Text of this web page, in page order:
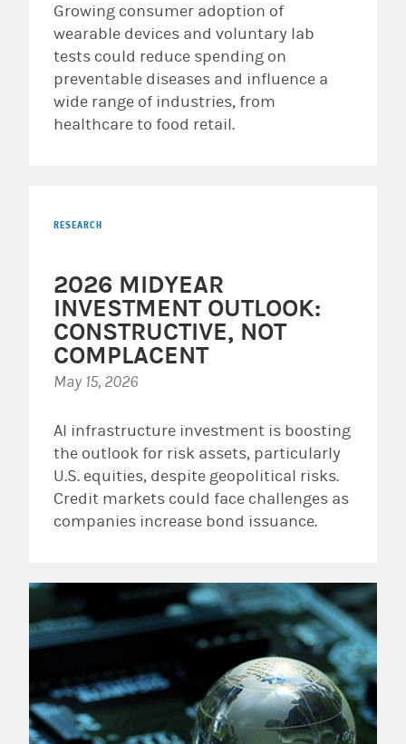
Growing consumer adoption of
wearable devices and voluntary lab
tests could reduce spending on
preventable diseases and influence a
wide range of industries, from
healthcare to food retail.
RESEARCH
2026 MIDYEAR
INVESTMENT OUTLOOK:
CONSTRUCTIVE, NOT
COMPLACENT
May 15, 2026
AI infrastructure investment is boosting
the outlook for risk assets, particularly
U.S. equities, despite geopolitical risks.
Credit markets could face challenges as
companies increase bond issuance.